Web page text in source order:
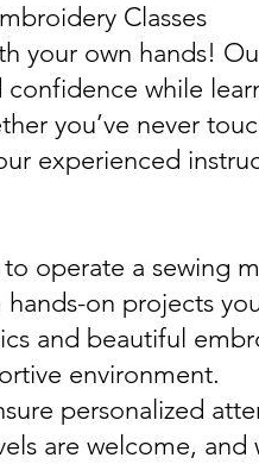
Classes
your own hands!
while
you’ve never
experienced
operate a sewing
on projects
and beautiful
environment.
personalized
are welcome,